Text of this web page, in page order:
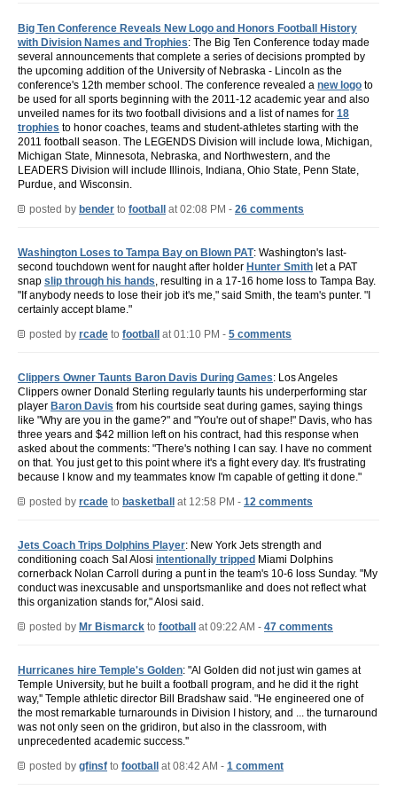
Big Ten Conference Reveals New Logo and Honors Football History
with Division Names and Trophies: The Big Ten Conference today made
several announcements that complete a series of decisions prompted by
the upcoming addition of the University of Nebraska - Lincoln as the
conference's 12th member school. The conference revealed a new logo to
be used for all sports beginning with the 2011-12 academic year and also
unveiled names for its two football divisions and a list of names for 18
trophies to honor coaches, teams and student-athletes starting with the
2011 football season. The LEGENDS Division will include Iowa, Michigan,
Michigan State, Minnesota, Nebraska, and Northwestern, and the
LEADERS Division will include Illinois, Indiana, Ohio State, Penn State,
Purdue, and Wisconsin.
posted by bender to football at 02:08 PM - 26 comments
Washington Loses to Tampa Bay on Blown PAT: Washington's last-
second touchdown went for naught after holder Hunter Smith let a PAT
snap slip through his hands , resulting in a 17-16 home loss to Tampa Bay.
"If anybody needs to lose their job it's me," said Smith, the team's punter. "I
certainly accept blame."
posted by rcade to football at 01:10 PM - 5 comments
Clippers Owner Taunts Baron Davis During Games: Los Angeles
Clippers owner Donald Sterling regularly taunts his underperforming star
player Baron Davis from his courtside seat during games, saying things
like "Why are you in the game?" and "You're out of shape!" Davis, who has
three years and $42 million left on his contract, had this response when
asked about the comments: "There's nothing I can say. I have no comment
on that. You just get to this point where it's a fight every day. It's frustrating
because I know and my teammates know I'm capable of getting it done."
posted by rcade to basketball at 12:58 PM - 12 comments
Jets Coach Trips Dolphins Player: New York Jets strength and
conditioning coach Sal Alosi intentionally tripped Miami Dolphins
cornerback Nolan Carroll during a punt in the team's 10-6 loss Sunday. "My
conduct was inexcusable and unsportsmanlike and does not reflect what
this organization stands for," Alosi said.
posted by Mr Bismarck to football at 09:22 AM - 47 comments
Hurricanes hire Temple's Golden: "Al Golden did not just win games at
Temple University, but he built a football program, and he did it the right
way,'' Temple athletic director Bill Bradshaw said. "He engineered one of
the most remarkable turnarounds in Division I history, and ... the turnaround
was not only seen on the gridiron, but also in the classroom, with
unprecedented academic success.''
posted by gfinsf to football at 08:42 AM - 1 comment